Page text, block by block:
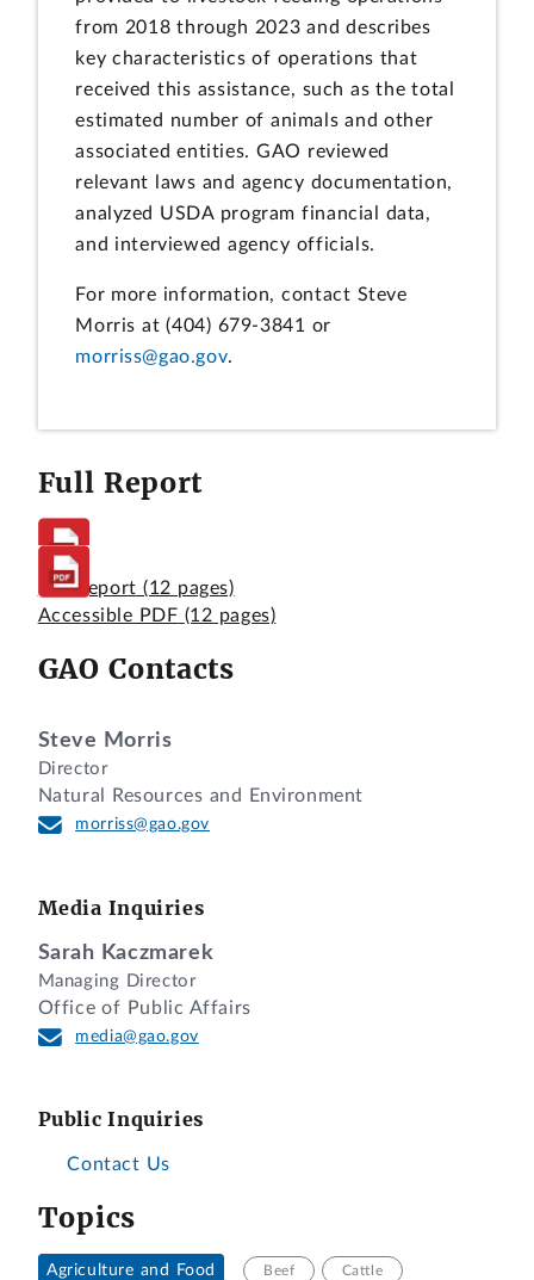
from 2018 through 2023 and describes
key characteristics of operations that
received this assistance, such as the total
estimated number of animals and other
associated entities. GAO reviewed
relevant laws and agency documentation,
analyzed USDA program financial data,
and interviewed agency officials.
For more information, contact Steve
Morris at (404) 679-3841 or
morriss@gao.gov.
Full Report
Full Report (12 pages)
Accessible PDF (12 pages)
GAO Contacts
Steve Morris
Director
Natural Resources and Environment
morriss@gao.gov
Media Inquiries
Sarah Kaczmarek
Managing Director
Office of Public Affairs
media@gao.gov
Public Inquiries
Contact Us
Topics
Agriculture and Food Beef Cattle